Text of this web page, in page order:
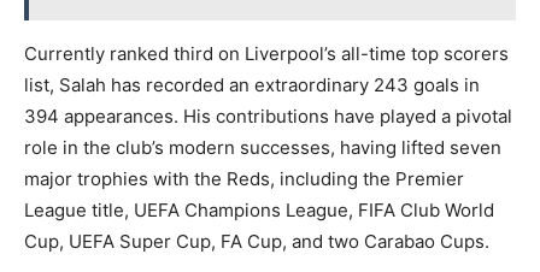
Currently ranked third on Liverpool’s all-time top scorers
list, Salah has recorded an extraordinary 243 goals in
394 appearances. His contributions have played a pivotal
role in the club’s modern successes, having lifted seven
major trophies with the Reds, including the Premier
League title, UEFA Champions League, FIFA Club World
Cup, UEFA Super Cup, FA Cup, and two Carabao Cups.